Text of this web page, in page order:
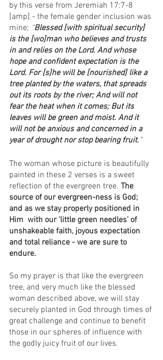
by this verse from Jeremiah 17:7-8
[amp] - the female gender inclusion was
mine; “Blessed [with spiritual security]
is the [wo]man who believes and trusts
in and relies on the Lord. And whose
hope and confident expectation is the
Lord. For [s]he will be [nourished] like a
tree planted by the waters, that spreads
out its roots by the river; And will not
fear the heat when it comes; But its
leaves will be green and moist. And it
will not be anxious and concerned in a
year of drought nor stop bearing fruit.”
The woman whose picture is beautifully
painted in these 2 verses is a sweet
reflection of the evergreen tree. The
source of our evergreen-ness is God;
and as we stay properly positioned in
Him  with our 'little green needles' of
unshakeable faith, joyous expectation
and total reliance - we are sure to
endure.
So my prayer is that like the evergreen
tree, and very much like the blessed
woman described above, we will stay
securely planted in God through times of
great challenge and continue to benefit
those in our spheres of influence with
the godly juicy fruit of our lives.